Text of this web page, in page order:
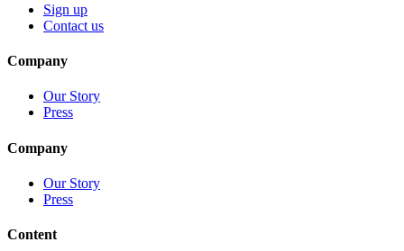
Sign up
Contact us
Company
Our Story
Press
Company
Our Story
Press
Content